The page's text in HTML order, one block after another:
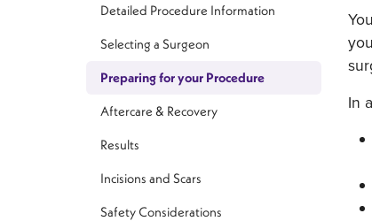
Detailed Procedure Information
Selecting a Surgeon
Preparing for your Procedure
Aftercare & Recovery
Results
Incisions and Scars
Safety Considerations
In